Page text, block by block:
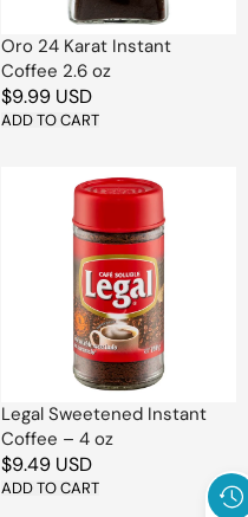
Oro 24 Karat Instant
Coffee 2.6 oz
Regular
price
$9.99 USD
ADD TO CART
Sweetened
Legal Sweetened Instant
Coffee – 4 oz
Regular
price
$9.49 USD
ADD TO CART